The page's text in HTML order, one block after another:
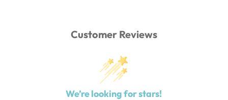
Customer Reviews
We’re looking for stars!